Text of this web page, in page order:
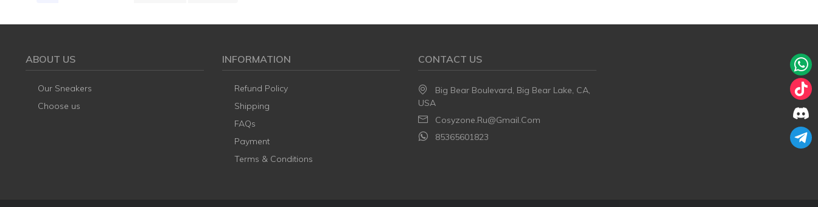
ABOUT US
Our Sneakers
Choose us
INFORMATION
Refund Policy
Shipping
FAQs
Payment
Terms & Conditions
CONTACT US
Big Bear Boulevard, Big Bear Lake, CA,
USA
Cosyzone.ru@gmail.com
85365601823